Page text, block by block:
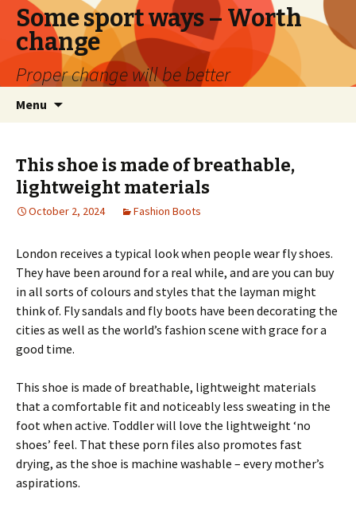
Some sport ways – Worth
change
Proper change will be better
Menu
This shoe is made of breathable,
lightweight materials
October 2, 2024 Fashion Boots
London receives a typical look when people wear fly shoes.
They have been around for a real while, and are you can buy
in all sorts of colours and styles that the layman might
think of. Fly sandals and fly boots have been decorating the
cities as well as the world’s fashion scene with grace for a
good time.
This shoe is made of breathable, lightweight materials
that a comfortable fit and noticeably less sweating in the
foot when active. Toddler will love the lightweight ‘no
shoes’ feel. That these porn files also promotes fast
drying, as the shoe is machine washable – every mother’s
aspirations.